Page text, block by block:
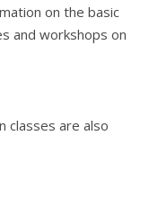
on the basic
and workshops on
classes are also